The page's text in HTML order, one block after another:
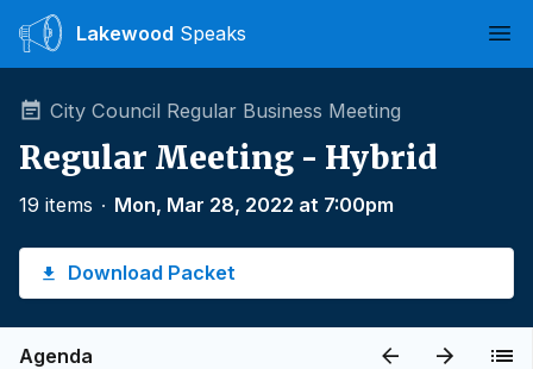
Lakewood Speaks
City Council Regular Business Meeting
Regular Meeting - Hybrid
19 items ∙ Mon, Mar 28, 2022 at 7:00pm
Download Packet
Agenda